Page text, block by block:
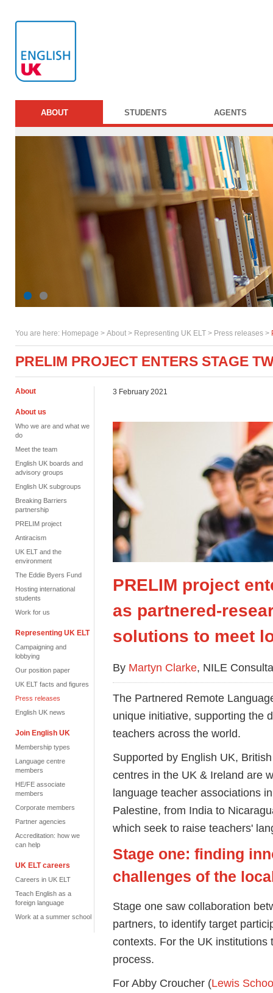
ABOUT STUDENTS AGENTS
You are here: Homepage > About > Representing UK ELT > Press releases >
PRELIM PROJECT ENTERS STAGE
About
About us
Who we are and what we
do
Meet the team
English UK boards and
advisory groups
English UK subgroups
Breaking Barriers
partnership
PRELIM project
Antiracism
UK ELT and the
environment
The Eddie Byers Fund
Hosting international
students
Work for us
Representing UK ELT
Campaigning and
lobbying
Our position paper
UK ELT facts and figures
Press releases
English UK news
Join English UK
Membership types
Language centre
members
HE/FE associate
members
Corporate members
Partner agencies
Accreditation: how we
can help
UK ELT careers
Careers in UK ELT
Teach English as a
foreign language
Work at a summer school
3 February 2021
PRELIM project
as partnered-
solutions to meet
By Martyn Clarke, NILE
The Partnered Remote
unique initiative, supporting the
teachers across the world.
Supported by English UK,
centres in the UK & Ireland are
language teacher associations
Palestine, from India to
which seek to raise teachers'
Stage one: finding
challenges of the
Stage one saw collaboration
partners, to identify target
contexts. For the UK
process.
For Abby Croucher (Lewis